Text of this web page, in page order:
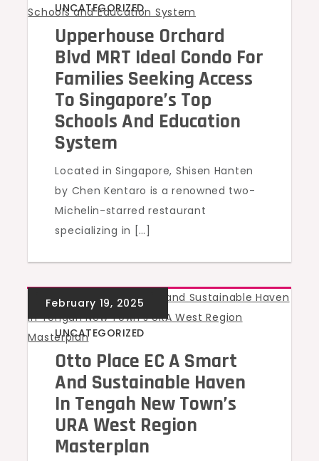
UNCATEGORIZED
Upperhouse Orchard
Blvd MRT Ideal Condo For
Families Seeking Access
To Singapore’s Top
Schools And Education
System
Located in Singapore, Shisen Hanten
by Chen Kentaro is a renowned two-
Michelin-starred restaurant
specializing in […]
UNCATEGORIZED
Otto Place EC A Smart
And Sustainable Haven
In Tengah New Town’s
URA West Region
Masterplan